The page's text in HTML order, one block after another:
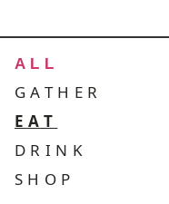
ALL
GATHER
EAT
DRINK
SHOP